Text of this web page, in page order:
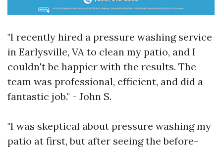
"I recently hired a pressure washing service
in Earlysville, VA to clean my patio, and I
couldn't be happier with the results. The
team was professional, efficient, and did a
fantastic job." - John S.
"I was skeptical about pressure washing my
patio at first, but after seeing the before-